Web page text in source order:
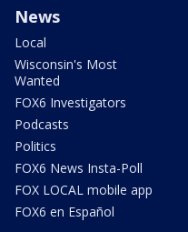
News
Local
Wisconsin's Most
Wanted
FOX6 Investigators
Podcasts
Politics
FOX6 News Insta-Poll
FOX LOCAL mobile app
FOX6 en Español